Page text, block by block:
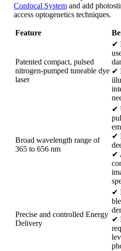
Confocal System and add
access optogenetics techniques.
Feature
Patented compact, pulsed
nitrogen-pumped tuneable dye
laser
✔
✔
Broad wavelength range of
365 to 656 nm
✔
✔
✔
Precise and controlled Energy
Delivery
✔
✔